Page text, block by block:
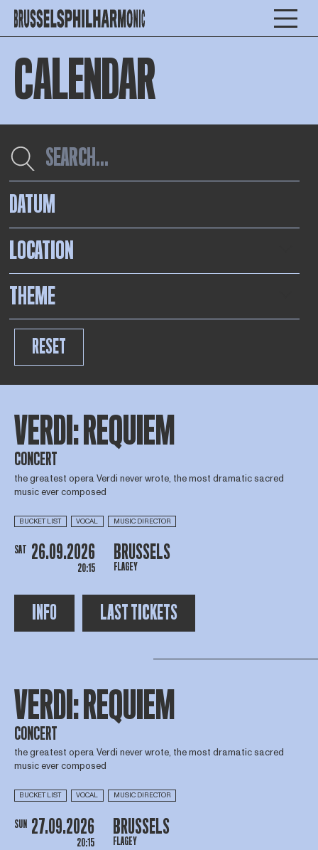
CALENDAR
DATUM
RESET
VERDI: REQUIEM
CONCERT
the greatest opera Verdi never wrote, the most dramatic sacred
music ever composed
BUCKET LIST VOCAL MUSIC DIRECTOR
SAT 26.09.2026
20:15
BRUSSELS
FLAGEY
INFO LAST TICKETS
VERDI: REQUIEM
CONCERT
the greatest opera Verdi never wrote, the most dramatic sacred
music ever composed
BUCKET LIST VOCAL MUSIC DIRECTOR
SUN 27.09.2026
20:15
BRUSSELS
FLAGEY